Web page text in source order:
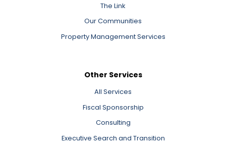
The Link
Our Communities
Property Management Services
Other Services
All Services
Fiscal Sponsorship
Consulting
Executive Search and Transition